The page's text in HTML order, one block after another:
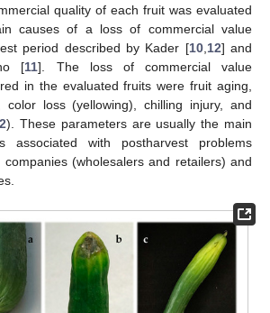
quality of each fruit was evaluated
causes of a loss of commercial value
period described by Kader [10, 12] and
[11]. The loss of commercial value
in the evaluated fruits were fruit aging,
color loss (yellowing), chilling injury, and
). These parameters are usually the main
associated with postharvest problems
companies (wholesalers and retailers) and